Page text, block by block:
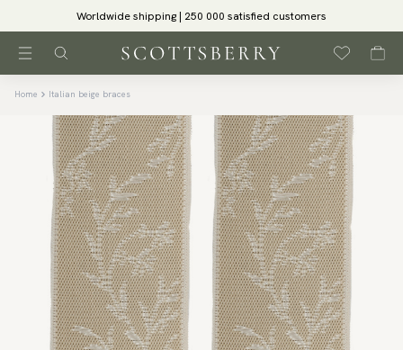
Worldwide shipping | 250 000 satisfied customers
Home Italian beige braces